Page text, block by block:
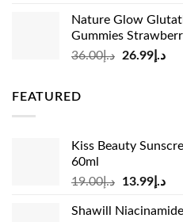
was:
د.إ73.00.
is:
Nature Glow
Gummies
د.إ36.00
Original
د.إ26.99
FEATURED
Kiss Beauty
60ml
د.إ19.00
Original
was:
د.إ13.99
is:
Shawill